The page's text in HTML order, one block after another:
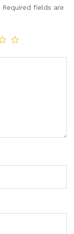
Required fields are